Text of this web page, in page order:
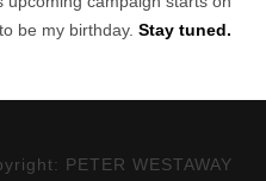
be my birthday. Stay tuned.
PETER WESTAWAY